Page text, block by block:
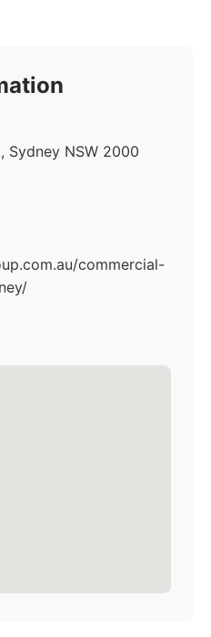
Sydney NSW 2000
commercial-